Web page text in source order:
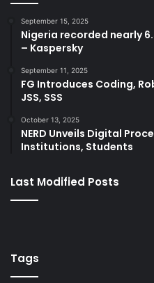
September 15, 2025
Nigeria recorded nearly
– Kaspersky
September 11, 2025
FG Introduces Coding,
JSS, SSS
October 13, 2025
NERD Unveils Digital
Institutions, Students
Last Modified Posts
Tags